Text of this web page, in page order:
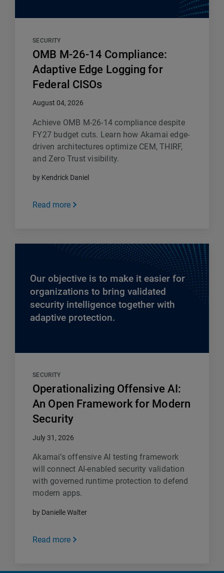
SECURITY
OMB M-26-14 Compliance:
Adaptive Edge Logging for
Federal CISOs
August 04, 2026
Achieve OMB M-26-14 compliance despite
FY27 budget cuts. Learn how Akamai edge-
driven architectures optimize CEM, THIRF,
and Zero Trust visibility.
by Kendrick Daniel
Read more
Our objective is to make it easier for
organizations to bring validated
security intelligence together with
adaptive protection.
SECURITY
Operationalizing Offensive AI:
An Open Framework for Modern
Security
July 31, 2026
Akamai’s offensive AI testing framework
will connect AI-enabled security validation
with governed runtime protection to defend
modern apps.
by Danielle Walter
Read more